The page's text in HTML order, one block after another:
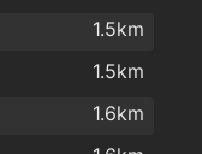
1.5km
1.5km
1.6km